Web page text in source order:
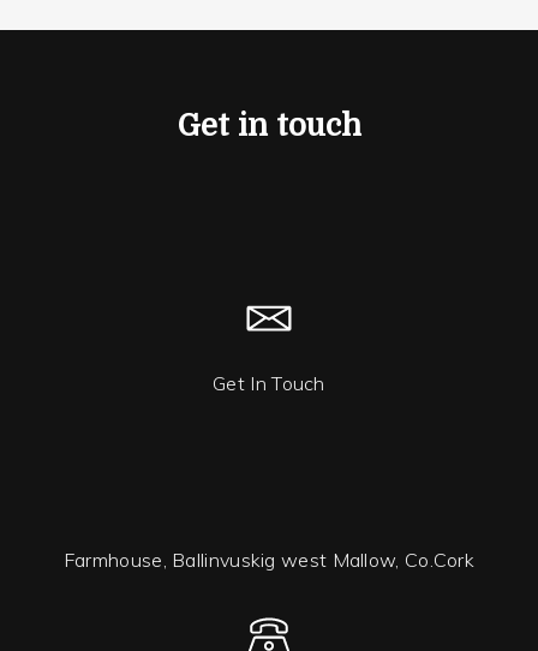
Get in touch
Get In Touch
Farmhouse, Ballinvuskig west Mallow, Co.Cork